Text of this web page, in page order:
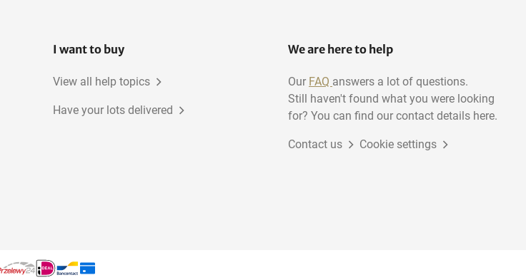
I want to buy
View all help topics
Have your lots delivered
We are here to help
Our FAQ answers a lot of questions.
Still haven't found what you were looking
for? You can find our contact details here.
Contact us Cookie settings